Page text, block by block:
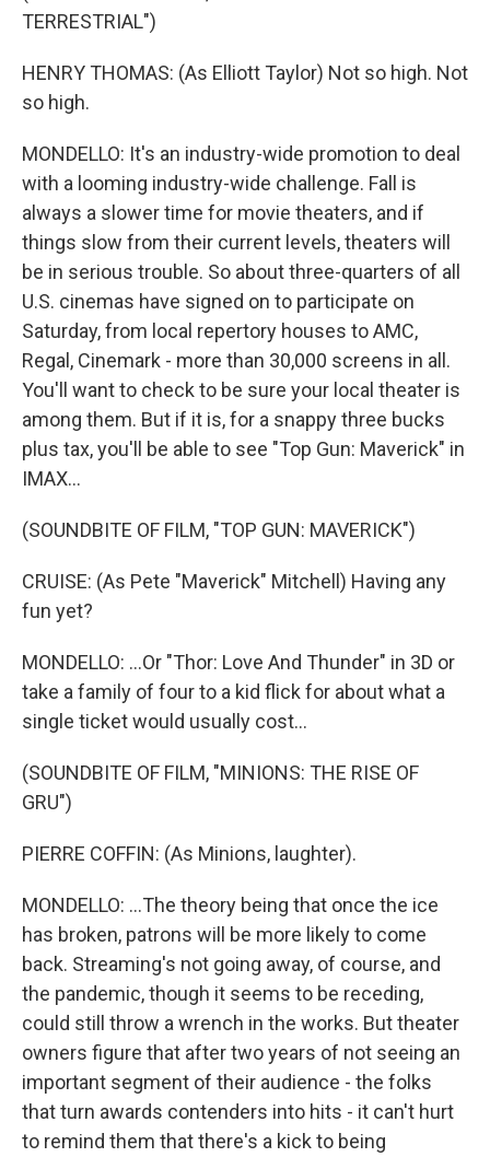
TERRESTRIAL")
HENRY THOMAS: (As Elliott Taylor) Not so high. Not
so high.
MONDELLO: It's an industry-wide promotion to deal
with a looming industry-wide challenge. Fall is
always a slower time for movie theaters, and if
things slow from their current levels, theaters will
be in serious trouble. So about three-quarters of all
U.S. cinemas have signed on to participate on
Saturday, from local repertory houses to AMC,
Regal, Cinemark - more than 30,000 screens in all.
You'll want to check to be sure your local theater is
among them. But if it is, for a snappy three bucks
plus tax, you'll be able to see "Top Gun: Maverick" in
IMAX...
(SOUNDBITE OF FILM, "TOP GUN: MAVERICK")
CRUISE: (As Pete "Maverick" Mitchell) Having any
fun yet?
MONDELLO: ...Or "Thor: Love And Thunder" in 3D or
take a family of four to a kid flick for about what a
single ticket would usually cost...
(SOUNDBITE OF FILM, "MINIONS: THE RISE OF
GRU")
PIERRE COFFIN: (As Minions, laughter).
MONDELLO: ...The theory being that once the ice
has broken, patrons will be more likely to come
back. Streaming's not going away, of course, and
the pandemic, though it seems to be receding,
could still throw a wrench in the works. But theater
owners figure that after two years of not seeing an
important segment of their audience - the folks
that turn awards contenders into hits - it can't hurt
to remind them that there's a kick to being